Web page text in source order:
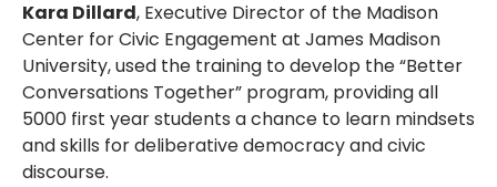
Kara Dillard, Executive Director of the Madison
Center for Civic Engagement at James Madison
University, used the training to develop the “Better
Conversations Together” program, providing all
5000 first year students a chance to learn mindsets
and skills for deliberative democracy and civic
discourse.